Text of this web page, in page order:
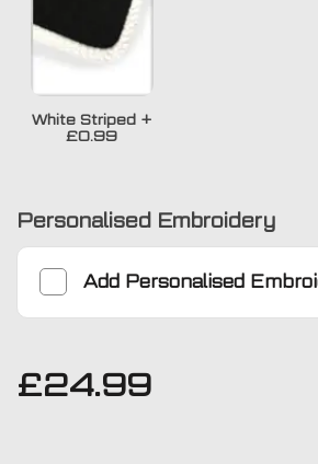
White Striped +
£0.99
Personalised Embroidery
Add Personalised
£24.99